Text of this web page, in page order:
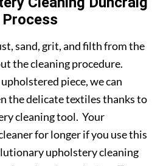
Process
sand, grit, and filth from the
the cleaning procedure.
piece, we can
the delicate textiles thanks to
cleaning tool. Your
for longer if you use this
upholstery cleaning